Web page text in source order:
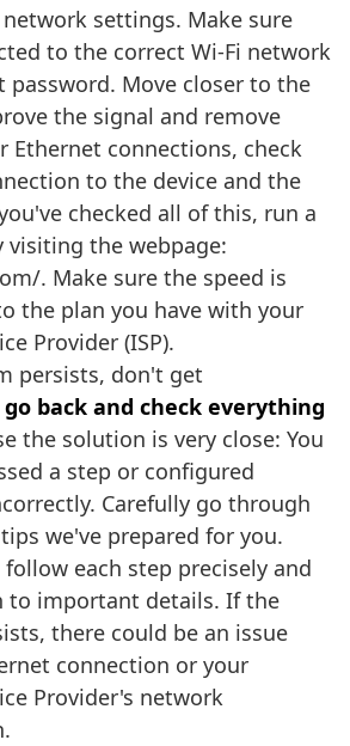
settings. Make sure
to the correct Wi-Fi network
Move closer to the
the signal and remove
Ethernet connections, check
to the device and the
checked all of this, run a
visiting the webpage:
. Make sure the speed is
the plan you have with your
Provider (ISP).
persists, don't get
go back and check everything
the solution is very close: You
a step or configured
Carefully go through
we've prepared for you.
each step precisely and
to important details. If the
there could be an issue
connection or your
Provider's network